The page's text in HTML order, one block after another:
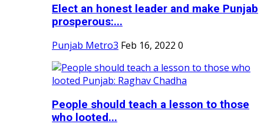
Elect an honest leader and make Punjab
prosperous:...
Punjab Metro3 Feb 16, 2022 0
People should teach a lesson to those
who looted...